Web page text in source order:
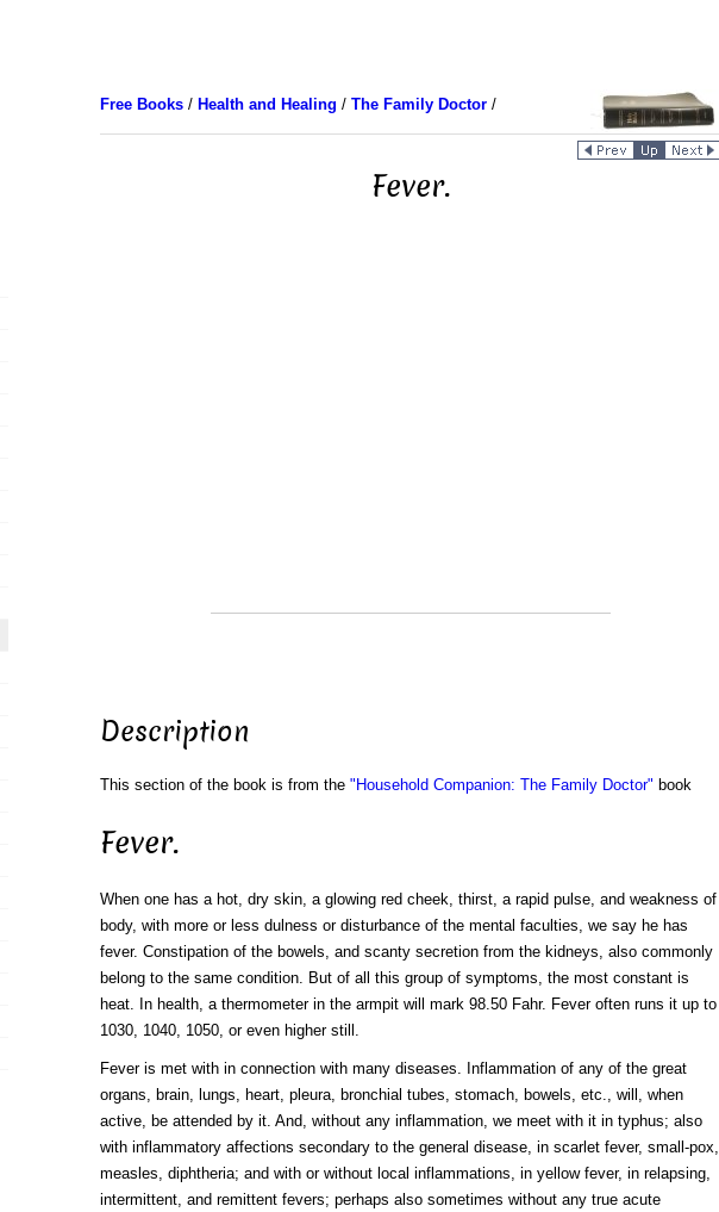
Free Books/ Health and Healing / The Family Doctor/
Fever.
Description
This section of the book is from the "Household Companion: The Family Doctor" book
Fever.
When one has a hot, dry skin, a glowing red cheek, thirst, a rapid pulse, and weakness of
body, with more or less dulness or disturbance of the mental faculties, we say he has
fever. Constipation of the bowels, and scanty secretion from the kidneys, also commonly
belong to the same condition. But of all this group of symptoms, the most constant is
heat. In health, a thermometer in the armpit will mark 98.50 Fahr. Fever often runs it up to
1030, 1040, 1050, or even higher still.
Fever is met with in connection with many diseases. Inflammation of any of the great
organs, brain, lungs, heart, pleura, bronchial tubes, stomach, bowels, etc., will, when
active, be attended by it. And, without any inflammation, we meet with it in typhus; also
with inflammatory affections secondary to the general disease, in scarlet fever, small-pox,
measles, diphtheria; and with or without local inflammations, in yellow fever, in relapsing,
intermittent, and remittent fevers; perhaps also sometimes without any true acute